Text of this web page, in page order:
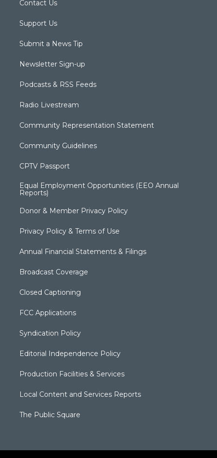
Contact Us
Support Us
Submit a News Tip
Newsletter Sign-up
Podcasts & RSS Feeds
Radio Livestream
Community Representation Statement
Community Guidelines
CPTV Passport
Equal Employment Opportunities (EEO Annual
Reports)
Donor & Member Privacy Policy
Privacy Policy & Terms of Use
Annual Financial Statements & Filings
Broadcast Coverage
Closed Captioning
FCC Applications
Syndication Policy
Editorial Independence Policy
Production Facilities & Services
Local Content and Services Reports
The Public Square